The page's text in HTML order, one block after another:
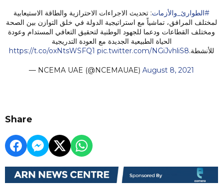
#الطوارئ_والأزمات: تحديث الاجراءات الاحترازية والطاقة الاستيعابية
لمختلف المرافق، تماشياً مع استراتيجية الدولة في خلق التوازن بين الصحة
ومختلف القطاعات ودعما للجهود الوطنية لتحقيق التعافي المستدام وعودة
الحياة الطبيعية الجديدة مع العودة التدريجية
للأنشطة.
https://t.co/oxNtsWSFQ1 pic.twitter.com/NGiJvhliS8
— NCEMA UAE (@NCEMAUAE) August 8, 2021
Share